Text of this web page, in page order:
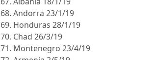
68. Andorra 23/1/19
69. Honduras 28/1/19
70. Chad 26/3/19
71. Montenegro 23/4/19